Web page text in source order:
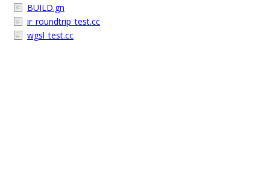
BUILD.gn
ir_roundtrip_test.cc
wgsl_test.cc